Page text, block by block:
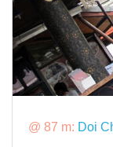
@ 87 m: Doi